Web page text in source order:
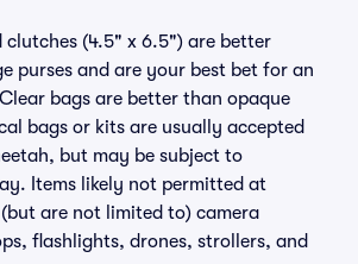
clutches (4.5" x 6.5") are better
purses and are your best bet for an
bags are better than opaque
bags or kits are usually accepted
but may be subject to
Items likely not permitted at
are not limited to) camera
flashlights, drones, strollers, and